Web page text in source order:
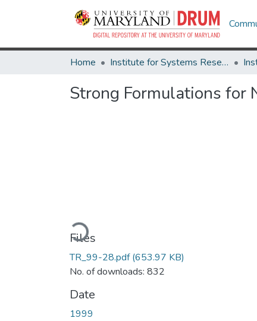
Home Institute for Systems Research
Strong Formulations for
Loading...
Files
TR_99-28.pdf(653.97 KB)
No. of downloads: 832
Date
1999